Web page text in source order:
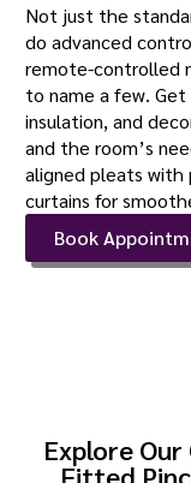
Not just the
do advanced
remote-controlled
to name a few.
insulation, and
and the room’s
aligned pleats with
curtains for
Book
Explore
Fitted